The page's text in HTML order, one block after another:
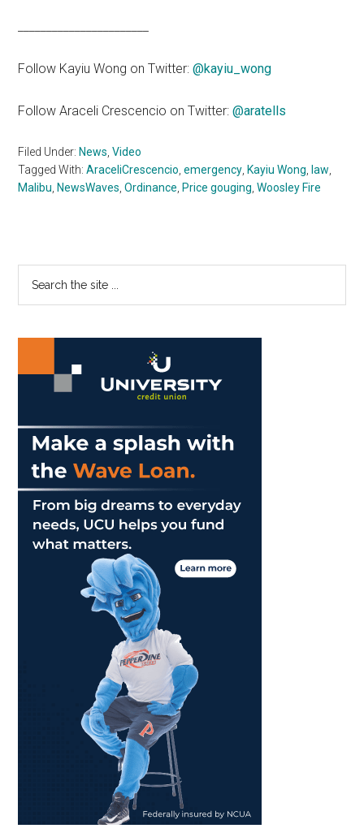
Follow Kayiu Wong on Twitter:@kayiu_wong
Follow Araceli Crescencio on Twitter:@aratells
Filed Under: News ,Video
Tagged With:AraceliCrescencio ,emergency Kayiu Wong law
Malibu NewsWaves ,Ordinance Price gouging ,Woosley Fire
Primary
Sidebar
...